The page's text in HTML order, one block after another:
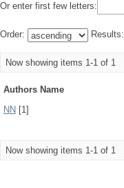
Or enter first few letters:
Order: Results:
Now showing items 1-1 of 1
Authors Name
NN [1]
Now showing items 1-1 of 1